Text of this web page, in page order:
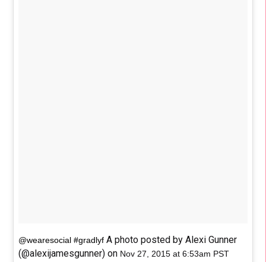
@wearesocial #gradlyf A photo posted by Alexi Gunner
(@alexijamesgunner) on Nov 27, 2015 at 6:53am PST